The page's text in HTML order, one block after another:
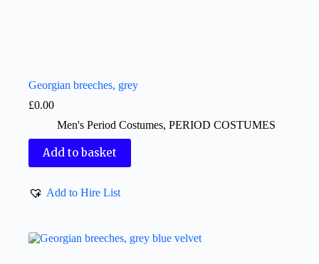
Georgian breeches, grey
£0.00
Men's Period Costumes, PERIOD COSTUMES
Add to basket
Add to Hire List